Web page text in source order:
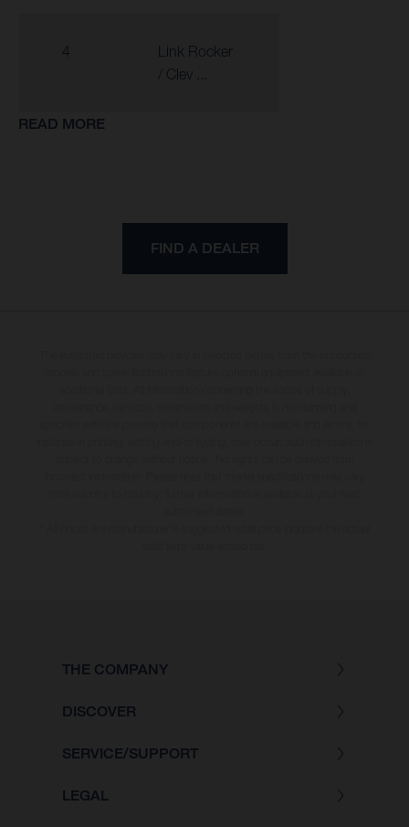
4
Link Rocker
/ Clev ...
READ MORE
FIND A DEALER
THE COMPANY
DISCOVER
SERVICE/SUPPORT
LEGAL